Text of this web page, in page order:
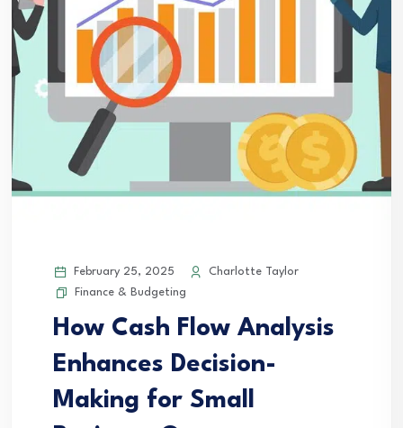
February 25, 2025
Charlotte Taylor
Finance & Budgeting
How Cash Flow Analysis
Enhances Decision-
Making for Small